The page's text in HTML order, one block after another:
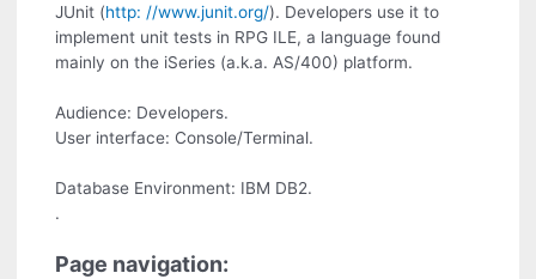
JUnit (http: //www.junit.org/). Developers use it to
implement unit tests in RPG ILE, a language found
mainly on the iSeries (a.k.a. AS/400) platform.
Audience: Developers.
User interface: Console/Terminal.
Database Environment: IBM DB2.
.
Page navigation: